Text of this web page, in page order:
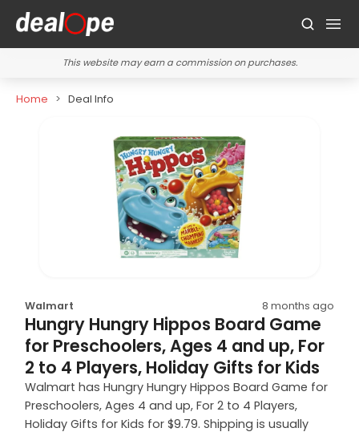
This website may earn a commission on purchases.
Home Deal Info
Walmart 8 months ago
Hungry Hungry Hippos Board Game
for Preschoolers, Ages 4 and up, For
2 to 4 Players, Holiday Gifts for Kids
Walmart has Hungry Hungry Hippos Board Game for
Preschoolers, Ages 4 and up, For 2 to 4 Players,
Holiday Gifts for Kids for $9.79. Shipping is usually